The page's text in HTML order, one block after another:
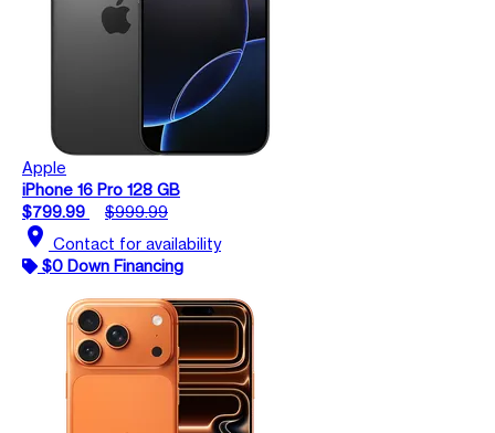
Apple
iPhone 16 Pro 128 GB
$799.99
$999.99
location_on Contact for availability
$0 Down Financing